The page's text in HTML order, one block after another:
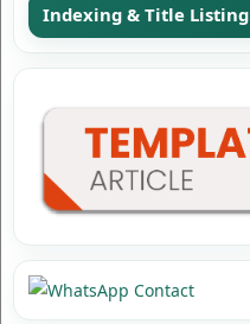
Indexing & Title Listing